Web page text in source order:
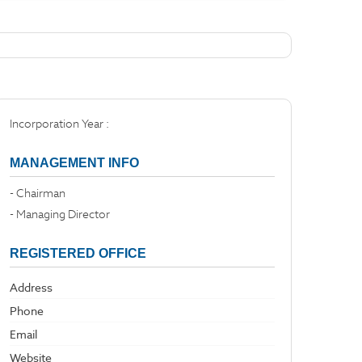
Incorporation Year :
MANAGEMENT INFO
- Chairman
- Managing Director
REGISTERED OFFICE
Address
Phone
Email
Website